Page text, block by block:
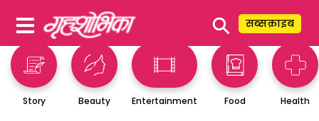
⚲ सब्सक्राइब
Story Beauty Entertainment Food Health